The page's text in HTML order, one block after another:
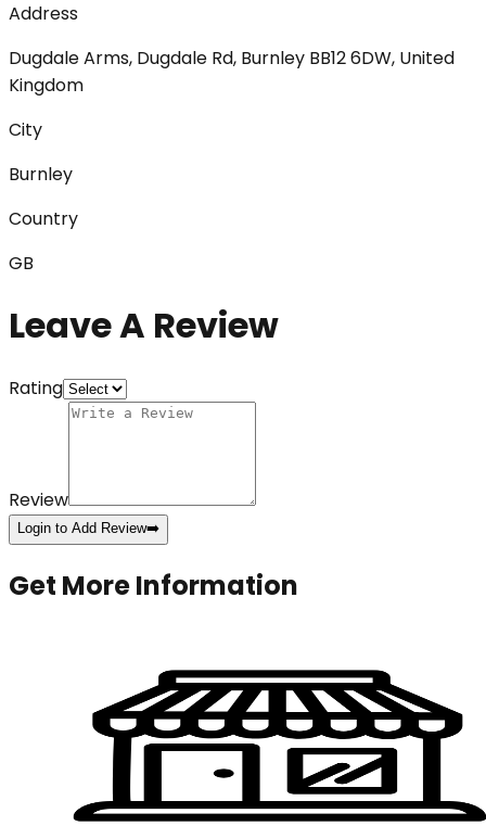
Address
Dugdale Arms, Dugdale Rd, Burnley BB12 6DW, United
Kingdom
City
Burnley
Country
GB
Leave A Review
Rating
Review
Login to Add Review➡️
Get More Information